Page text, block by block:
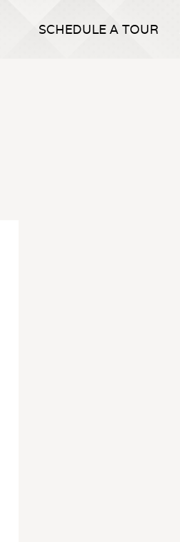
SCHEDULE A TOUR